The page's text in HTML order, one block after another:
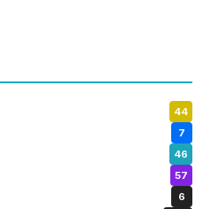
44
7
46
57
6